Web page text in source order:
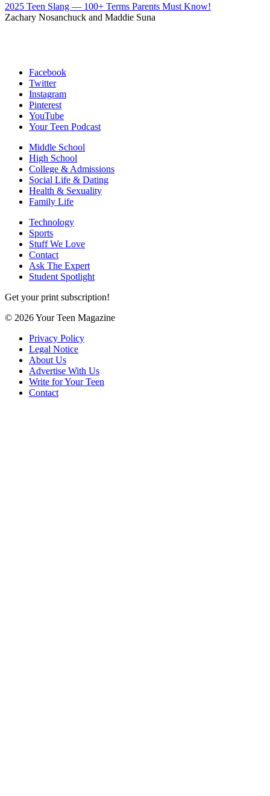
2025 Teen Slang — 100+ Terms Parents Must Know!
Zachary Nosanchuck and Maddie Suna
Facebook
Twitter
Instagram
Pinterest
YouTube
Your Teen Podcast
Middle School
High School
College & Admissions
Social Life & Dating
Health & Sexuality
Family Life
Technology
Sports
Stuff We Love
Contact
Ask The Expert
Student Spotlight
Get your print subscription!
© 2026 Your Teen Magazine
Privacy Policy
Legal Notice
About Us
Advertise With Us
Write for Your Teen
Contact